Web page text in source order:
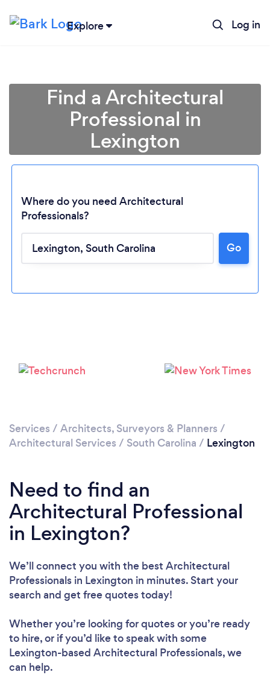
Explore Log in
Loading...
Find a Architectural
Professional in
Lexington
Where do you need Architectural
Professionals?
Go
Services / Architects, Surveyors & Planners /
Architectural Services / South Carolina / Lexington
Need to find an
Architectural Professional
in Lexington?
We’ll connect you with the best Architectural
Professionals in Lexington in minutes. Start your
search and get free quotes today!
Whether you’re looking for quotes or you’re ready
to hire, or if you’d like to speak with some
Lexington-based Architectural Professionals, we
can help.